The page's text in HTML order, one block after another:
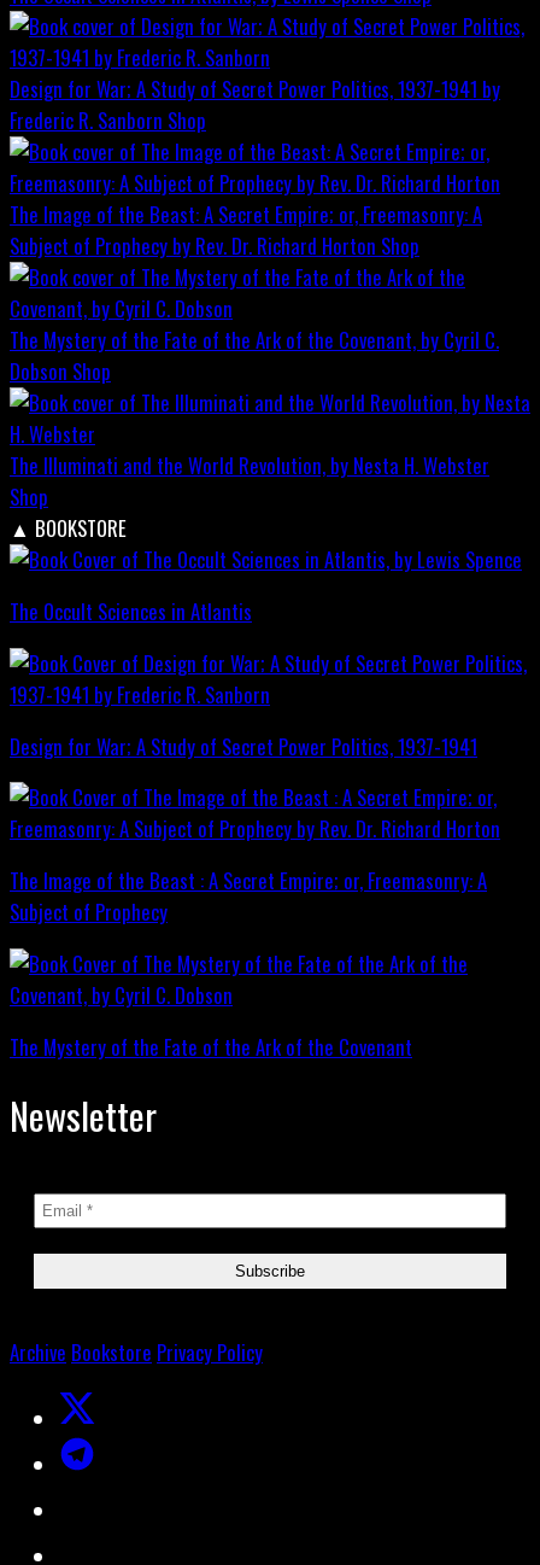
Design for War; A Study of Secret Power Politics, 1937-1941 by
Frederic R. Sanborn Shop
The Image of the Beast: A Secret Empire; or, Freemasonry: A
Subject of Prophecy by Rev. Dr. Richard Horton Shop
The Mystery of the Fate of the Ark of the Covenant, by Cyril C.
Dobson Shop
The Illuminati and the World Revolution, by Nesta H. Webster
Shop
▲ BOOKSTORE
The Occult Sciences in Atlantis
Design for War; A Study of Secret Power Politics, 1937-1941
The Image of the Beast : A Secret Empire; or, Freemasonry: A
Subject of Prophecy
The Mystery of the Fate of the Ark of the Covenant
Newsletter
Archive Bookstore Privacy Policy